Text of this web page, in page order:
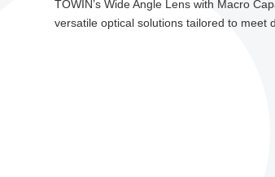
TOWIN’s Wide Angle Lens with Macro
versatile optical solutions tailored to meet